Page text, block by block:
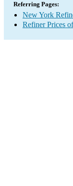
Referring Pages:
New York
Refiner Prices